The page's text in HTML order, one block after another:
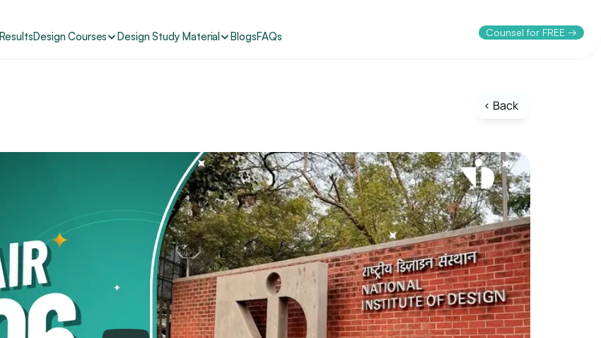
ResultsDesign Courses Design Study Material BlogsFAQs Counsel for FREE →
< Back